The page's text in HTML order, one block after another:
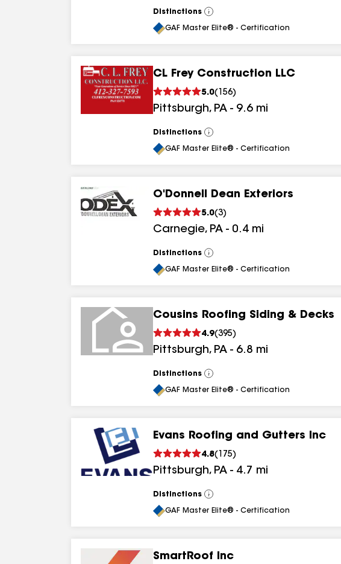
Distinctions
View
All
GAF Master Elite® - Certification
CL Frey Construction LLC
5.0( 156)
Pittsburgh, PA - 9.6 mi
Distinctions
View
All
GAF Master Elite® - Certification
O'Donnell Dean Exteriors
5.0(3)
Carnegie, PA - 0.4 mi
Distinctions
View
All
GAF Master Elite® - Certification
Cousins Roofing Siding & Decks
4.9(395)
Pittsburgh, PA - 6.8 mi
Distinctions
View
All
GAF Master Elite® - Certification
Evans Roofing and Gutters Inc
4.8( 175)
Pittsburgh, PA - 4.7 mi
Distinctions
View
All
GAF Master Elite® - Certification
SmartRoof Inc